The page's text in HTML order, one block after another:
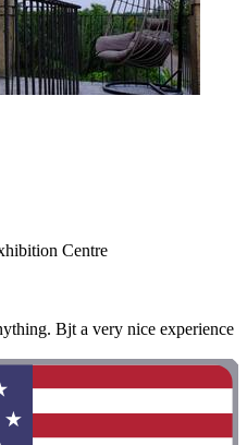
Centre
Bjt a very nice experience